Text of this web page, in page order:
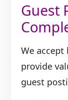
Guest
We
provide
guest